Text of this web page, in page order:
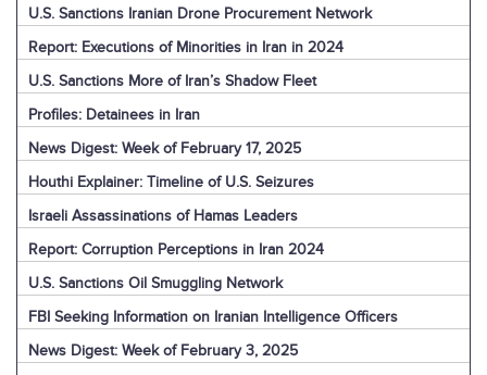
U.S. Sanctions Iranian Drone Procurement Network
Report: Executions of Minorities in Iran in 2024
U.S. Sanctions More of Iran’s Shadow Fleet
Profiles: Detainees in Iran
News Digest: Week of February 17, 2025
Houthi Explainer: Timeline of U.S. Seizures
Israeli Assassinations of Hamas Leaders
Report: Corruption Perceptions in Iran 2024
U.S. Sanctions Oil Smuggling Network
FBI Seeking Information on Iranian Intelligence Officers
News Digest: Week of February 3, 2025